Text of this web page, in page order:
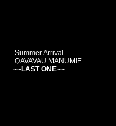
Summer Arrival
QAVAVAU MANUMIE
~~LAST ONE~~